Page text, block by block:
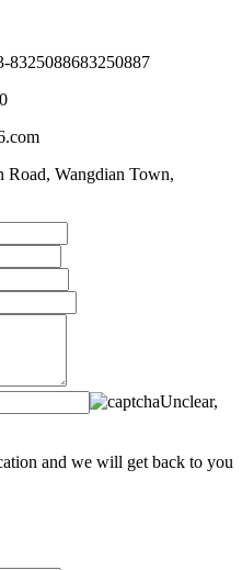
Wangdian Town,
Unclear,
and we will get back to you